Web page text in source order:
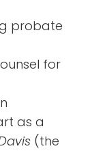
probate
for
as a
(the